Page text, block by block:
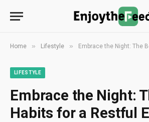
Home » Lifestyle » Embrace the Night: The Best
LIFESTYLE
Embrace the Night:
Habits for a Restful